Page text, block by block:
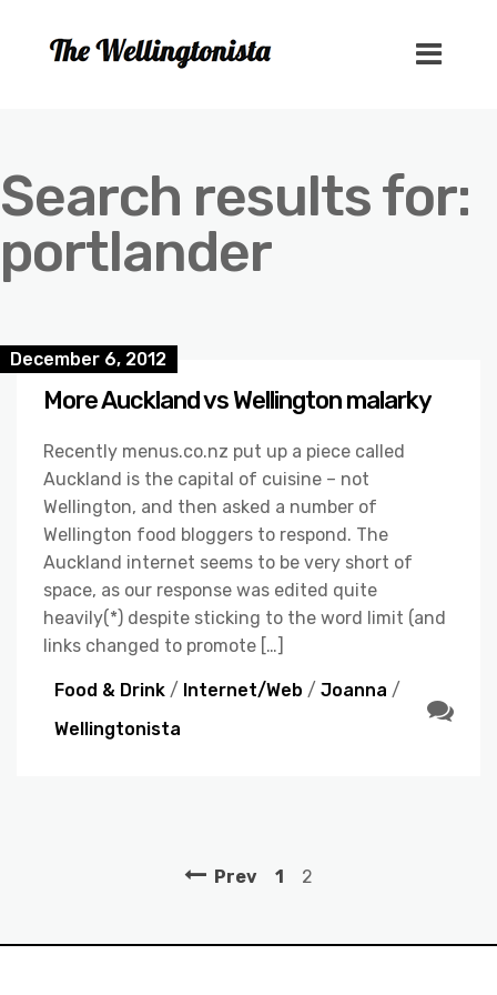
Search results for:
portlander
December 6, 2012
More Auckland vs Wellington malarky
Recently menus.co.nz put up a piece called
Auckland is the capital of cuisine – not
Wellington, and then asked a number of
Wellington food bloggers to respond. The
Auckland internet seems to be very short of
space, as our response was edited quite
heavily(*) despite sticking to the word limit (and
links changed to promote […]
Food & Drink / Internet/Web / Joanna /
Wellingtonista
Prev 1 2